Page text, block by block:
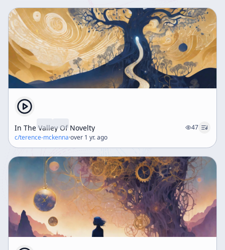
In The Valley Of Novelty
47
c/terence-mckenna·over 1 yr. ago